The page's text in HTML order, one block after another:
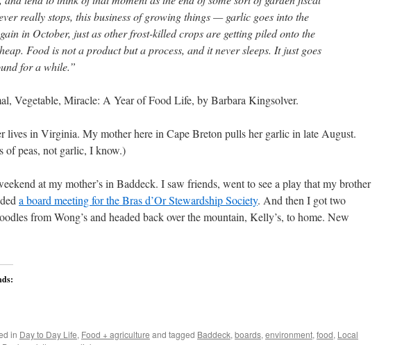
really stops, this business of growing things — garlic goes into the
in October, just as other frost-killed crops are getting piled onto the
Food is not a product but a process, and it never sleeps. It just goes
for a while.”
Vegetable, Miracle: A Year of Food Life, by Barbara Kingsolver.
lives in Virginia. My mother here in Cape Breton pulls her garlic in late August.
of peas, not garlic, I know.)
at my mother’s in Baddeck. I saw friends, went to see a play that my brother
a board meeting for the Bras d’Or Stewardship Society. And then I got two
from Wong’s and headed back over the mountain, Kelly’s, to home. New
in Day to Day Life, Food + agriculture and tagged Baddeck, boards, environment, food, Local